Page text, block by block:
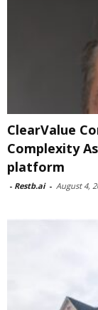
ClearValue
Complexity
platform
- Restb.ai - August 4,